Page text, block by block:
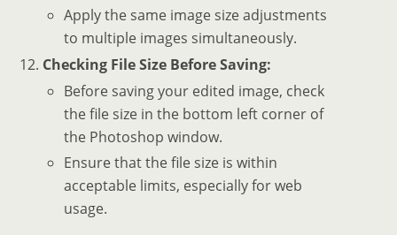
Apply the same image size adjustments
to multiple images simultaneously.
Checking File Size Before Saving:
Before saving your edited image, check
the file size in the bottom left corner of
the Photoshop window.
Ensure that the file size is within
acceptable limits, especially for web
usage.